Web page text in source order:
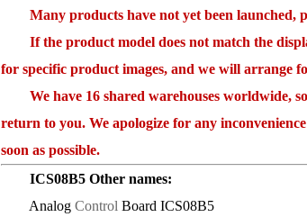
Many products have not yet been launched,
If the product model does not match the
for specific product images, and we will arrange
We have 16 shared warehouses worldwide, so
return to you. We apologize for any
soon as possible.
ICS08B5 Other names:
Analog Control Board ICS08B5